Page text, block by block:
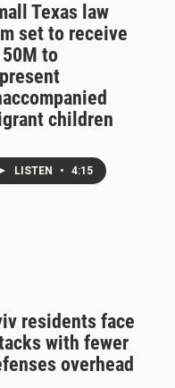
Texas law
set to receive
to
children
LISTEN • 4:15
residents face
with fewer
overhead